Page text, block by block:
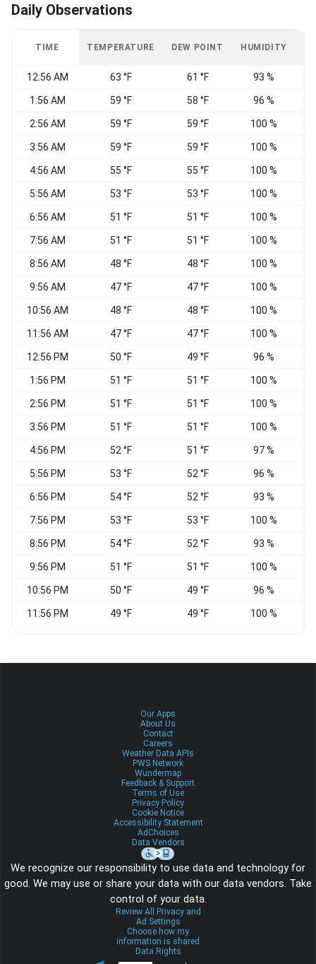
Daily Observations
TIME TEMPERATURE DEW POINT HUMIDITY
12:56 AM 63 °F 61 °F 93 %
1:56 AM 59 °F 58 °F 96 %
2:56 AM 59 °F 59 °F 100 %
3:56 AM 59 °F 59 °F 100 %
4:56 AM 55 °F 55 °F 100 %
5:56 AM 53 °F 53 °F 100 %
6:56 AM 51 °F 51 °F 100 %
7:56 AM 51 °F 51 °F 100 %
8:56 AM 48 °F 48 °F 100 %
9:56 AM 47 °F 47 °F 100 %
10:56 AM 48 °F 48 °F 100 %
11:56 AM 47 °F 47 °F 100 %
12:56 PM 50 °F 49 °F 96 %
1:56 PM 51 °F 51 °F 100 %
2:56 PM 51 °F 51 °F 100 %
3:56 PM 51 °F 51 °F 100 %
4:56 PM 52 °F 51 °F 97 %
5:56 PM 53 °F 52 °F 96 %
6:56 PM 54 °F 52 °F 93 %
7:56 PM 53 °F 53 °F 100 %
8:56 PM 54 °F 52 °F 93 %
9:56 PM 51 °F 51 °F 100 %
10:56 PM 50 °F 49 °F 96 %
11:56 PM 49 °F 49 °F 100 %
Our Apps
About Us
Contact
Careers
Weather Data APIs
PWS Network
Wundermap
Feedback & Support
Terms of Use
Privacy Policy
Cookie Notice
Accessibility Statement
AdChoices
Data Vendors
We recognize our responsibility to use data and technology for
good. We may use or share your data with our data vendors. Take
control of your data.
Review All Privacy and
Ad Settings
Choose how my
information is shared
Data Rights